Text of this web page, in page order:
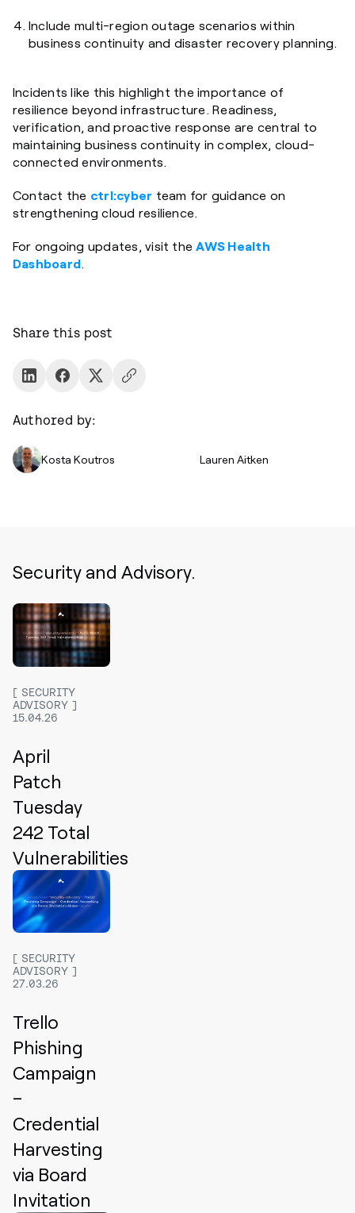
Include multi-region outage scenarios within
business continuity and disaster recovery planning.
Incidents like this highlight the importance of
resilience beyond infrastructure. Readiness,
verification, and proactive response are central to
maintaining business continuity in complex, cloud-
connected environments.
Contact the ctrl:cyber team for guidance on
strengthening cloud resilience.
For ongoing updates, visit theAWS Health
Dashboard.
Share this post
Authored by:
Kosta Koutros Lauren Aitken
Security and Advisory.
SECURITY
ADVISORY
15.04.26
April
Patch
Tuesday
242 Total
Vulnerabilities
SECURITY
ADVISORY
27.03.26
Trello
Phishing
Campaign
–
Credential
Harvesting
via Board
Invitation